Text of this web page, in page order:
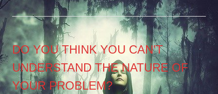
DO YOU THINK YOU CAN’T
UNDERSTAND THE NATURE OF
YOUR PROBLEM?